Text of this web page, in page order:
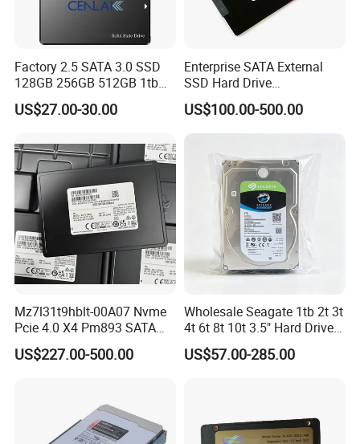
Factory 2.5 SATA 3.0 SSD
128GB 256GB 512GB 1tb
2tb Internal Hard Disk Solid
State Drive for Laptop
US$27.00-30.00
Enterprise SATA External
SSD Hard Drive
Mz7l37t6hbla-00A07
Pm893 2.5 7.68t Solid State
Disk Hard Drive SSD
US$100.00-500.00
Mz7l31t9hblt-00A07 Nvme
Pcie 4.0 X4 Pm893 SATA
1.92t Enterprise SSD Read
Intensive 1dwpd Tlc U. 2 2.5
US$227.00-500.00
Wholesale Seagate 1tb 2t 3t
4t 6t 8t 10t 3.5" Hard Drive
Surveillance HDD
US$57.00-285.00